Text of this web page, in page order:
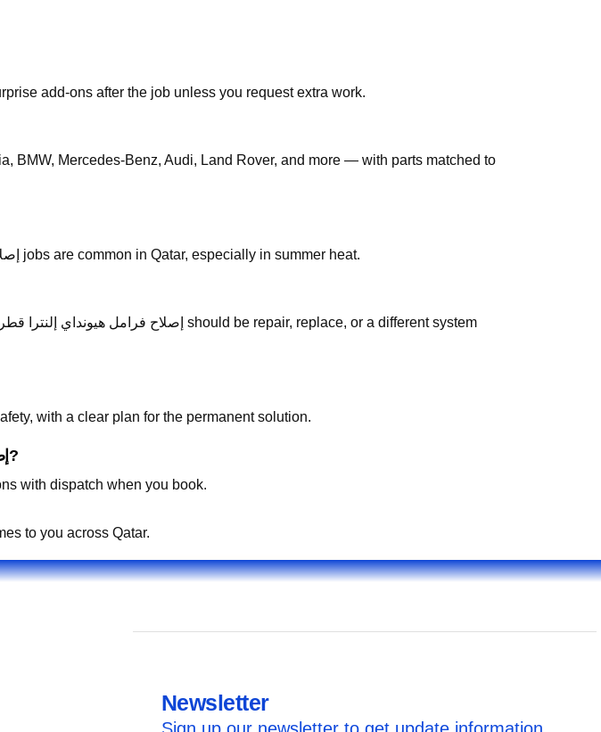
add-ons after the job unless you request extra work.
BMW, Mercedes-Benz, Audi, Land Rover, and more — with parts matched to
Yes — call +974 5999 9021 24/7. Night and weekend إصلاح فرامل هيونداي إلنترا قطر jobs are common in Qatar, especially in summer heat.
with a clear plan for the permanent solution.
Can you work in residential compounds for إصلاح فرامل هيونداي إلنترا قطر?
with dispatch when you book.
to you across Qatar.
Newsletter